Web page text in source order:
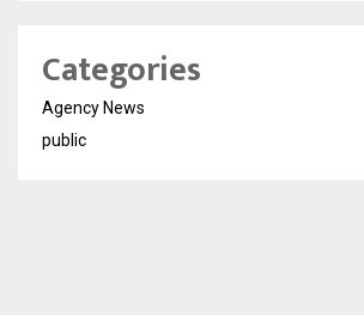
Categories
Agency News
public